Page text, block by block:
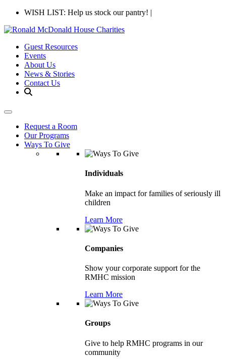
WISH LIST: Help us stock our pantry! |
Guest Resources
Events
About Us
News & Stories
Contact Us
Request a Room
Our Programs
Ways To Give
Individuals
Make an impact for families of seriously ill
children
Learn More
Companies
Show your corporate support for the
RMHC mission
Learn More
Groups
Give to help RMHC programs in our
community